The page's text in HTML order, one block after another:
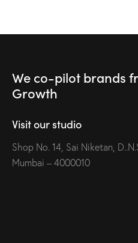
We co-pilot brands
Growth
Visit our studio
Shop No. 14, Sai Niketan,
Mumbai – 4000010